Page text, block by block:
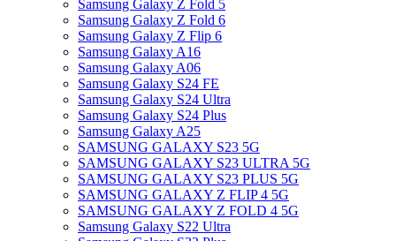
Samsung Galaxy Z Fold 5
Samsung Galaxy Z Fold 6
Samsung Galaxy Z Flip 6
Samsung Galaxy A16
Samsung Galaxy A06
Samsung Galaxy S24 FE
Samsung Galaxy S24 Ultra
Samsung Galaxy S24 Plus
Samsung Galaxy A25
SAMSUNG GALAXY S23 5G
SAMSUNG GALAXY S23 ULTRA 5G
SAMSUNG GALAXY S23 PLUS 5G
SAMSUNG GALAXY Z FLIP 4 5G
SAMSUNG GALAXY Z FOLD 4 5G
Samsung Galaxy S22 Ultra